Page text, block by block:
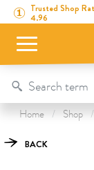
Directly to the
To the table of
Directly to the
Trusted Shop
4.96
Table Of Content
Palmarosa
This might also
Home Shop
BACK